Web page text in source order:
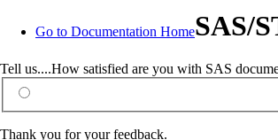
Go to Documentation HomeSAS/
Tell us....How satisfied are you with SAS
Thank you for your feedback.